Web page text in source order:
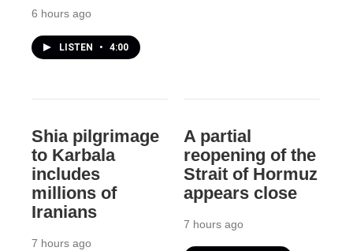
6 hours ago
LISTEN • 4:00
Shia pilgrimage
to Karbala
includes
millions of
Iranians
7 hours ago
A partial
reopening of the
Strait of Hormuz
appears close
7 hours ago